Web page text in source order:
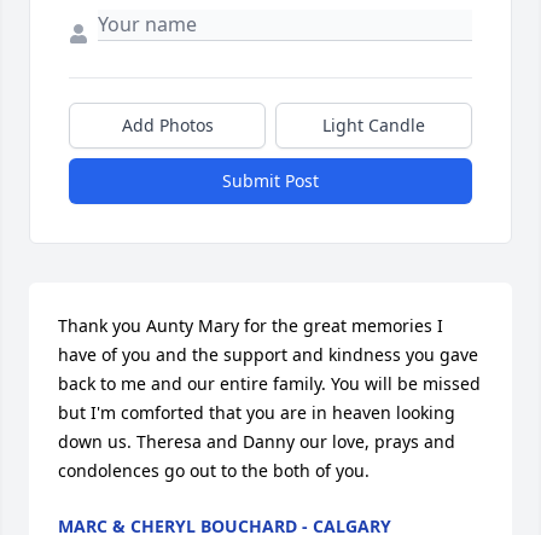
Add Photos Light Candle
Submit Post
Thank you Aunty Mary for the great memories I
have of you and the support and kindness you gave
back to me and our entire family. You will be missed
but I'm comforted that you are in heaven looking
down us. Theresa and Danny our love, prays and
condolences go out to the both of you.
MARC & CHERYL BOUCHARD - CALGARY